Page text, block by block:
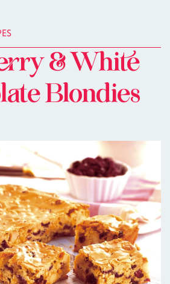
& White
Blondies